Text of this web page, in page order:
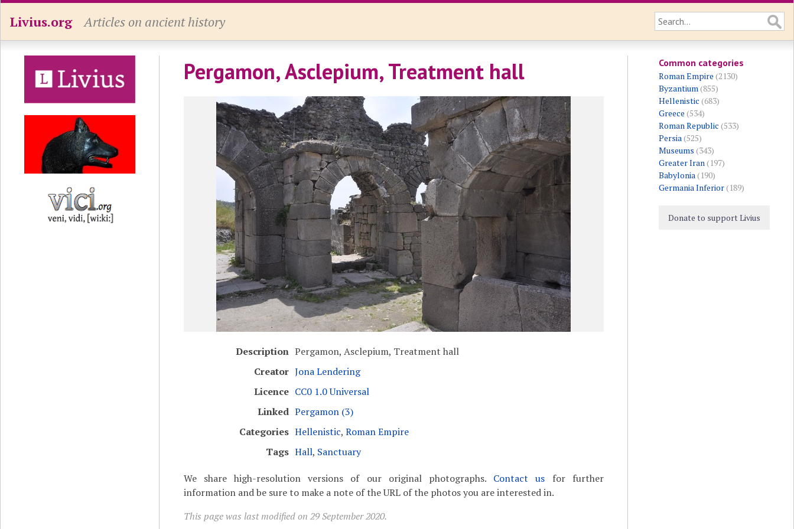
Livius.org Articles on ancient history
Pergamon, Asclepium, Treatment hall
Description Pergamon, Asclepium, Treatment hall
Creator Jona Lendering
Licence CC0 1.0 Universal
Linked Pergamon (3)
Categories Hellenistic, Roman Empire
Tags Hall, Sanctuary
We share high-resolution versions of our original photographs. Contact us for further
information and be sure to make a note of the URL of the photos you are interested in.
This page was last modified on 29 September 2020.
Common categories
Roman Empire (2130)
Byzantium(855)
Hellenistic (683)
Greece (534)
Roman Republic (533)
Persia(525)
Museums (343)
Greater Iran(197)
Babylonia(190)
Germania Inferior(189)
Donate to support Livius